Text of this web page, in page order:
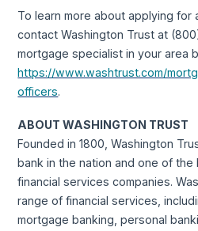
To learn more about applying for
contact Washington Trust at
mortgage specialist in your area
https://www.washtrust.com/
officers.
ABOUT WASHINGTON TRUST
Founded in 1800, Washington
bank in the nation and one of the
financial services companies.
range of financial services,
mortgage banking, personal